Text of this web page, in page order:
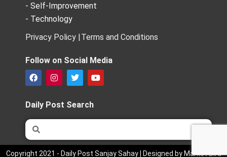
- Self-Improvement
- Technology
Privacy Policy |Terms and Conditions
Follow on Social Media
F
a
e
b
o
o
k
I
n
t
a
g
m
T
w
t
t
e
Y
o
b
Daily Post Search
Search
Copyright 2021 - Daily Post Sanjay Sahay | Designed by Market Bird